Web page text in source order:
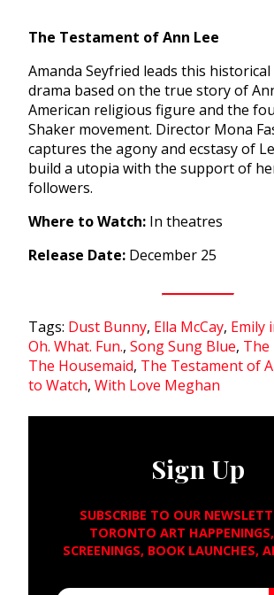
The Testament of Ann Lee
Amanda Seyfried leads this historical
drama based on the true story of
American religious figure and the
Shaker movement. Director Mona
captures the agony and ecstasy of
build a utopia with the support of
followers.
Where to Watch: In theatres
Release Date: December 25
Tags: Dust Bunny, Ella McCay, Emily
Oh. What. Fun., Song Sung Blue, The
The Housemaid, The Testament of
to Watch, With Love Meghan
Sign Up
SUBSCRIBE TO OUR
TORONTO ART
SCREENINGS, BOOK LAUNCHES,